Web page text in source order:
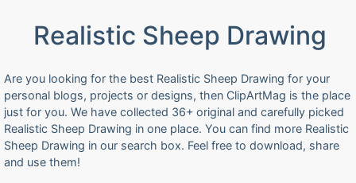
Realistic Sheep Drawing
Are you looking for the best Realistic Sheep Drawing for your
personal blogs, projects or designs, then ClipArtMag is the place
just for you. We have collected 36+ original and carefully picked
Realistic Sheep Drawing in one place. You can find more Realistic
Sheep Drawing in our search box. Feel free to download, share
and use them!